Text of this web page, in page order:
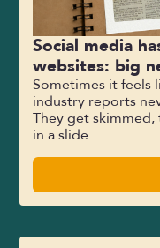
Social media
websites: big
Sometimes it feels
industry reports
They get
in a slide